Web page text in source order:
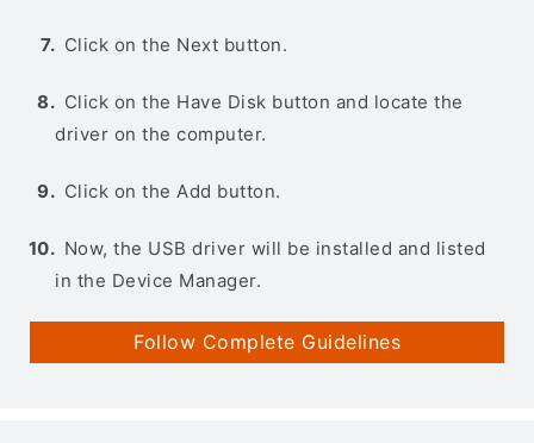
Click on the Next button.
Click on the Have Disk button and locate the
driver on the computer.
Click on the Add button.
Now, the USB driver will be installed and listed
in the Device Manager.
Follow Complete Guidelines